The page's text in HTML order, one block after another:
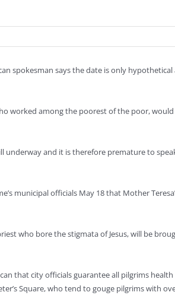
spokesman says the date is only
worked among the poorest of the poor,
underway and it is therefore premature to
municipal officials May 18 that Mother
who bore the stigmata of Jesus, will be
that city officials guarantee all pilgrims
Square, who tend to gouge pilgrims with